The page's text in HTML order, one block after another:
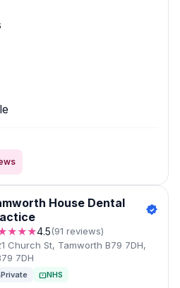
House Dental
4.5(91 reviews)
Church St, Tamworth B79 7DH,
7DH
Private NHS